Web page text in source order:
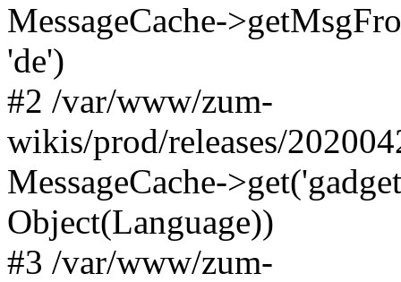
MessageCache-
'de')
#2 /var/www/zum-
wikis/prod/releases/
MessageCache-
Object(Language))
#3 /var/www/zum-